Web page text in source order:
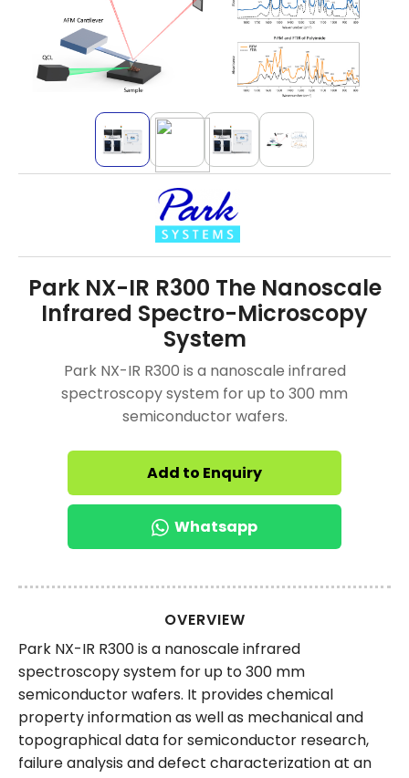
Park NX-IR R300 The Nanoscale
Infrared Spectro-Microscopy
System
Park NX-IR R300 is a nanoscale infrared
spectroscopy system for up to 300 mm
semiconductor wafers.
Add to Enquiry
Whatsapp
OVERVIEW
Park NX-IR R300 is a nanoscale infrared
spectroscopy system for up to 300 mm
semiconductor wafers. It provides chemical
property information as well as mechanical and
topographical data for semiconductor research,
failure analysis and defect characterization at an